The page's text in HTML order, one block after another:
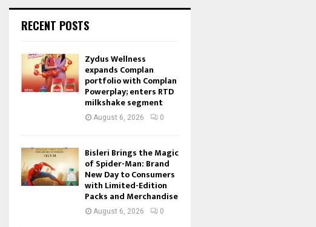
RECENT POSTS
Zydus Wellness
expands Complan
portfolio with Complan
Powerplay; enters RTD
milkshake segment
August 6, 2026 0
Bisleri Brings the Magic
of Spider-Man: Brand
New Day to Consumers
with Limited-Edition
Packs and Merchandise
August 6, 2026 0